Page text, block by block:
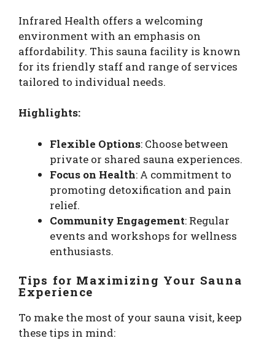
Infrared Health offers a welcoming
environment with an emphasis on
affordability. This sauna facility is known
for its friendly staff and range of services
tailored to individual needs.
Highlights:
Flexible Options: Choose between
private or shared sauna experiences.
Focus on Health: A commitment to
promoting detoxification and pain
relief.
Community Engagement: Regular
events and workshops for wellness
enthusiasts.
Tips for Maximizing Your Sauna
Experience
To make the most of your sauna visit, keep
these tips in mind: